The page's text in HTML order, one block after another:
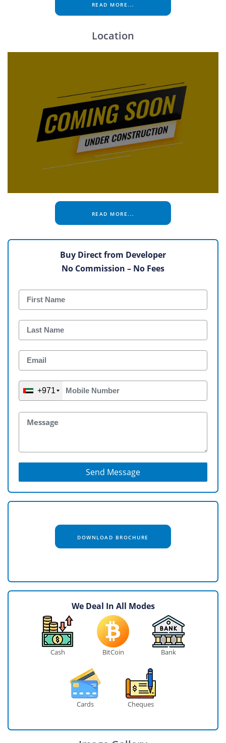
READ MORE...
Location
READ MORE...
Buy Direct from Developer
No Commission – No Fees
+971
Send Message
DOWNLOAD BROCHURE
We Deal In All Modes
Cash BitCoin Bank
Cards Cheques